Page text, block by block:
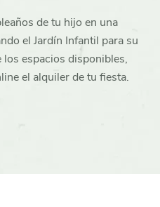
de tu hijo en una
el Jardín Infantil para su
espacios disponibles,
el alquiler de tu fiesta.